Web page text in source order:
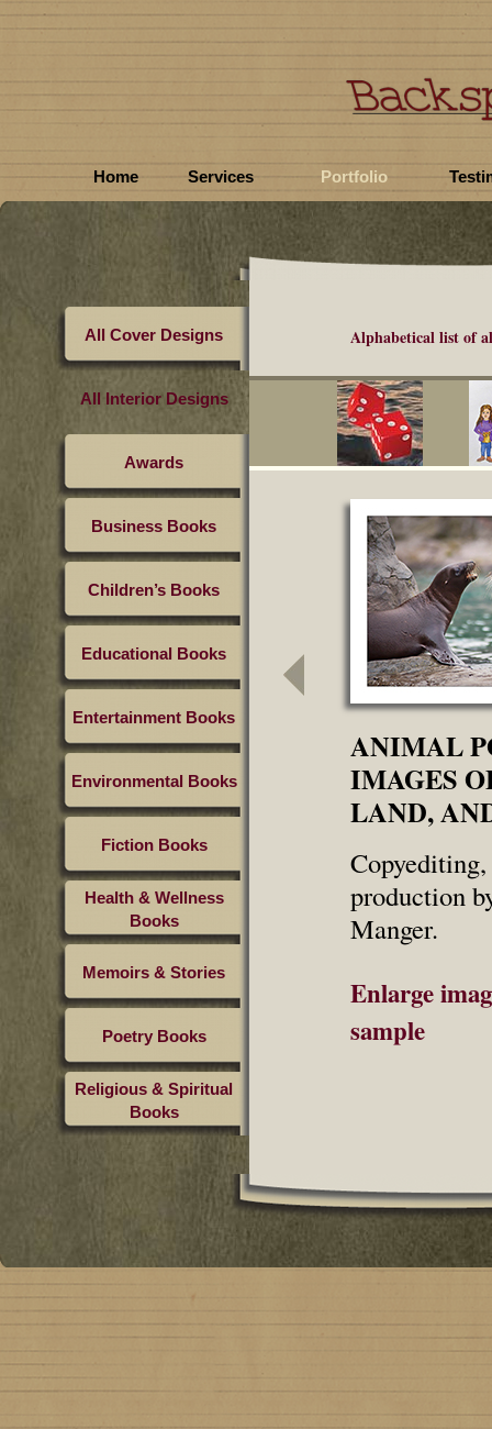
Home Services Portfolio
All Cover Designs
All Interior Designs
Awards
Business Books
Children’s Books
Educational Books
Entertainment Books
Environmental Books
Fiction Books
Health & Wellness
Books
Memoirs & Stories
Poetry Books
Religious & Spiritual
Books
Alphabetical list of
ANIMAL
IMAGES
LAND,
production
Manger.
Enlarge
sample